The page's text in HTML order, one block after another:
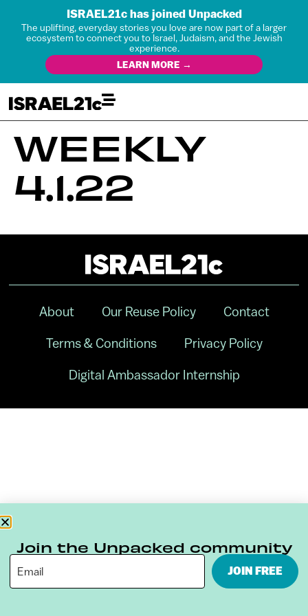
ISRAEL21c has joined Unpacked
The uplifting, everyday stories you love are now part of a larger
ecosystem to connect you to Israel, Judaism, and the Jewish
experience.
LEARN MORE →
WEEKLY
4.1.22
About Our Reuse Policy Contact
Terms & Conditions Privacy Policy
Digital Ambassador Internship
Join the Unpacked community
JOIN FREE